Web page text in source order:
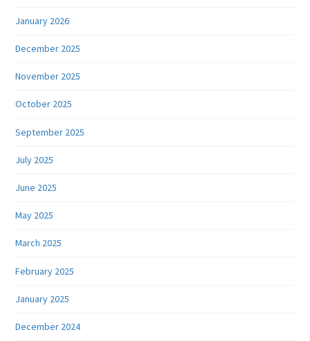
January 2026
December 2025
November 2025
October 2025
September 2025
July 2025
June 2025
May 2025
March 2025
February 2025
January 2025
December 2024